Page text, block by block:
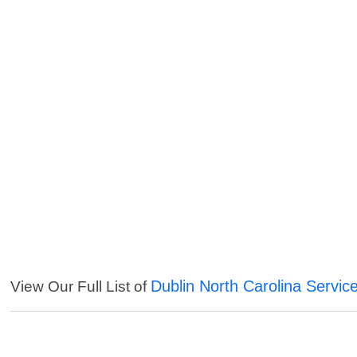
View Our Full List of Dublin North Carolina